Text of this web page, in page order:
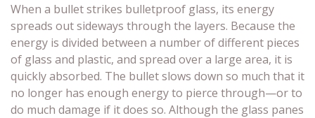
When a bullet strikes bulletproof glass, its energy
spreads out sideways through the layers. Because the
energy is divided between a number of different pieces
of glass and plastic, and spread over a large area, it is
quickly absorbed. The bullet slows down so much that it
no longer has enough energy to pierce through—or to
do much damage if it does so. Although the glass panes